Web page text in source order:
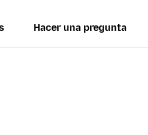
Hacer una pregunta